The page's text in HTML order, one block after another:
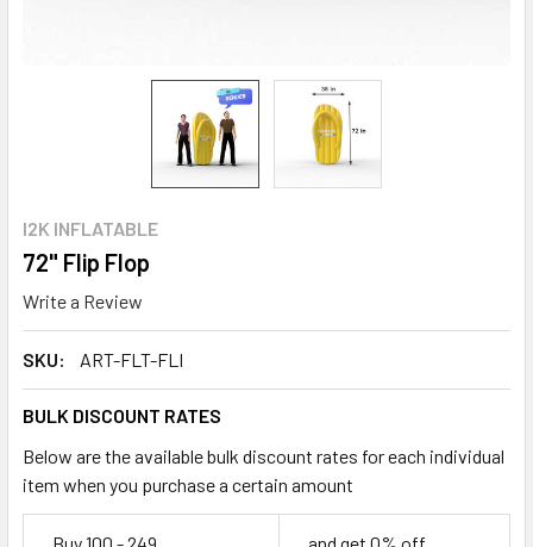
I2K INFLATABLE
72" Flip Flop
Write a Review
SKU: ART-FLT-FLI
BULK DISCOUNT RATES
Below are the available bulk discount rates for each individual
item when you purchase a certain amount